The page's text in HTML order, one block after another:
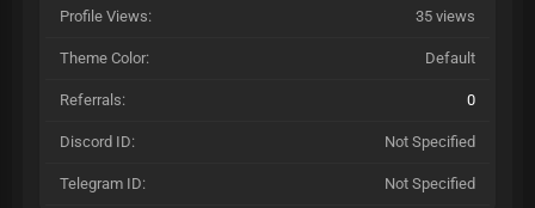
Profile Views: 35 views
Theme Color: Default
Referrals: 0
Discord ID: Not Specified
Telegram ID: Not Specified